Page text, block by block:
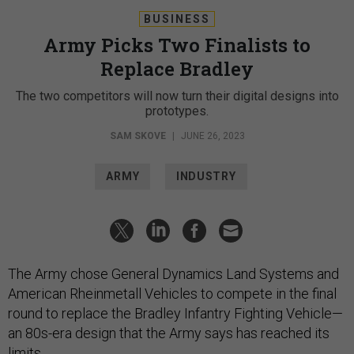
BUSINESS
Army Picks Two Finalists to
Replace Bradley
The two competitors will now turn their digital designs into
prototypes.
SAM SKOVE | JUNE 26, 2023
ARMY INDUSTRY
The Army chose General Dynamics Land Systems and
American Rheinmetall Vehicles to compete in the final
round to replace the Bradley Infantry Fighting Vehicle—
an 80s-era design that the Army says has reached its